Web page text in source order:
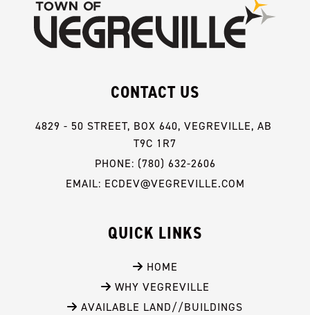
CONTACT US
4829 - 50 STREET, BOX 640, VEGREVILLE, AB
T9C 1R7
PHONE: (780) 632-2606
EMAIL: ECDEV@VEGREVILLE.COM
QUICK LINKS
HOME
WHY VEGREVILLE
AVAILABLE LAND//BUILDINGS